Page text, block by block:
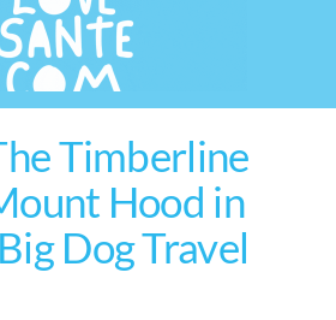
Timberline
Hood in
Dog Travel